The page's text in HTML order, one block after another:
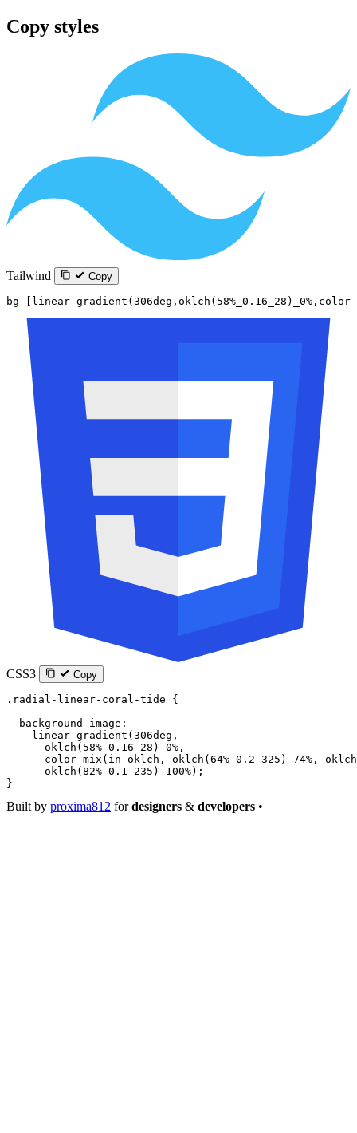
Copy styles
Tailwind Copy
bg-[linear-gradient(306deg,oklch(58%_0.16_28)_0%,color-
CSS3 Copy
.radial-linear-coral-tide {
  background-image
:
    linear-gradient
( 306deg ,
      oklch
( 58% 0.16 28 ) 0% ,
      color-mix
( in oklch , oklch ( 64% 0.2 325 ) 74% , oklch
      oklch
( 82% 0.1 235 ) 100%);
}
Built by proxima812 fordesigners & developers •